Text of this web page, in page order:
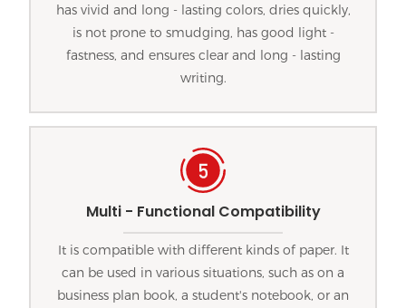
has vivid and long - lasting colors, dries quickly,
is not prone to smudging, has good light -
fastness, and ensures clear and long - lasting
writing.
Multi - Functional Compatibility
It is compatible with different kinds of paper. It
can be used in various situations, such as on a
business plan book, a student's notebook, or an